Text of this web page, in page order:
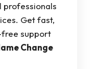
professionals
Get fast,
free support
Change